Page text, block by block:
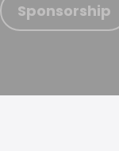
Sponsorship